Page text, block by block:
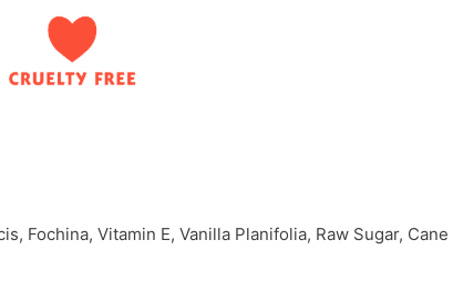
Fochina, Vitamin E, Vanilla Planifolia, Raw Sugar, Cane